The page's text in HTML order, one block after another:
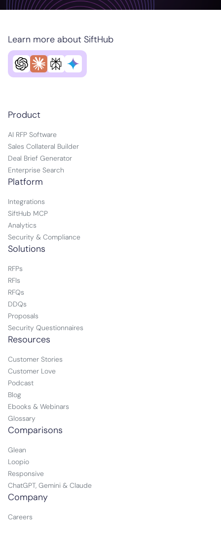
Product
AI RFP Software
Sales Collateral Builder
Deal Brief Generator
Enterprise Search
Learn more about SiftHub
Platform
Integrations
SiftHub MCP
Analytics
Security & Compliance
Solutions
RFPs
RFIs
RFQs
DDQs
Proposals
Security Questionnaires
Resources
Customer Stories
Customer Love
Podcast
Blog
Ebooks & Webinars
Glossary
Comparisons
Glean
Loopio
Responsive
ChatGPT, Gemini & Claude
Company
Careers